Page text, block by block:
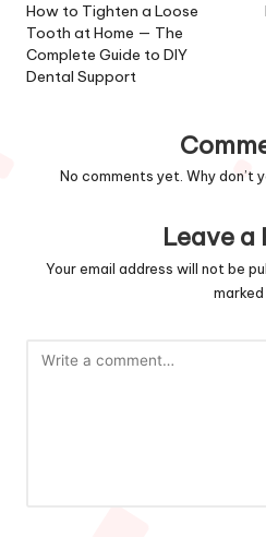
navigation
How to Tighten a Loose
Tooth at Home — The
Complete Guide to DIY
Dental Support
No comments yet. Why don’t
Leave a
Your email address will not be
marked